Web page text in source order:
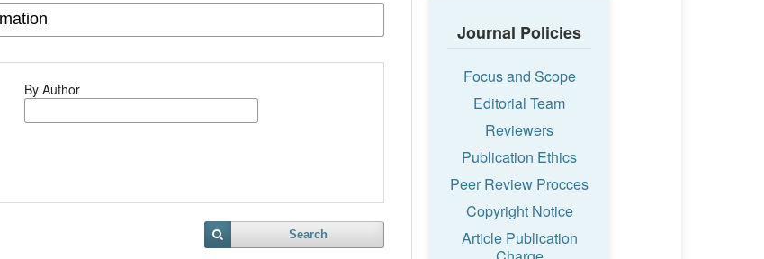
By Author
Search
Journal Policies
Focus and Scope
Editorial Team
Reviewers
Publication Ethics
Peer Review Procces
Copyright Notice
Article Publication